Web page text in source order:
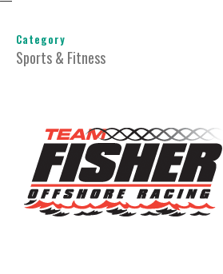
Category
Sports & Fitness